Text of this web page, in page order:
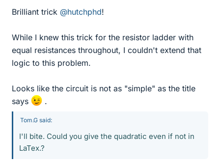
Brilliant trick @hutchphd!
While I knew this trick for the resistor ladder with
equal resistances throughout, I couldn't extend that
logic to this problem.
Looks like the circuit is not as "simple" as the title
says
.
Tom.G said:
I'll bite. Could you give the quadratic even if not in
LaTex.?